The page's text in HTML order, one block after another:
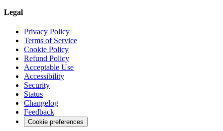
Legal
Privacy Policy
Terms of Service
Cookie Policy
Refund Policy
Acceptable Use
Accessibility
Security
Status
Changelog
Feedback
Cookie preferences